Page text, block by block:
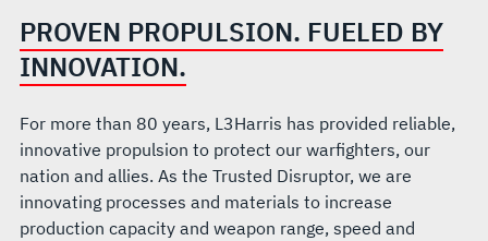
PROVEN PROPULSION. FUELED BY
INNOVATION.
For more than 80 years, L3Harris has provided reliable,
innovative propulsion to protect our warfighters, our
nation and allies. As the Trusted Disruptor, we are
innovating processes and materials to increase
production capacity and weapon range, speed and